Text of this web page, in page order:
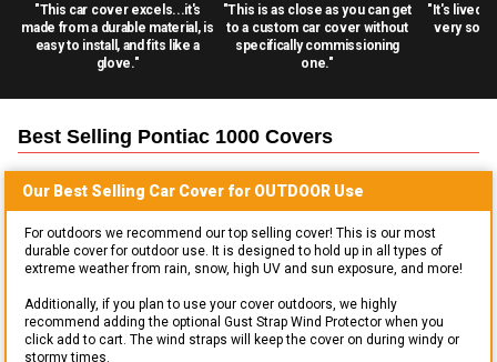
"This car cover excels...it's
made from a durable material, is
easy to install, and fits like a
glove."
"This is as close as you can get
to a custom car cover without
specifically commissioning
one."
"It's lived
very
Best Selling Pontiac 1000 Covers
Our Best Selling Car Cover for OUTDOOR Use
For outdoors we recommend our top selling cover! This is our most
durable cover for outdoor use. It is designed to hold up in all types of
extreme weather from rain, snow, high UV and sun exposure, and more!
Additionally, if you plan to use your cover outdoors, we highly
recommend adding the optional Gust Strap Wind Protector when you
click add to cart. The wind straps will keep the cover on during windy or
stormy times.